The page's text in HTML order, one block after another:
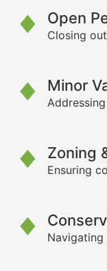
Open
Closing
Minor
Zoning
Ensuring
Navigating